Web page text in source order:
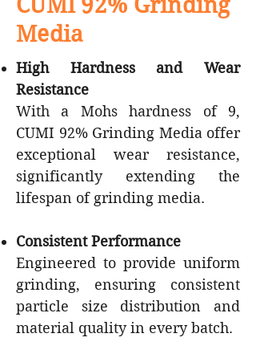
Media
High Hardness and Wear
Resistance
With a Mohs hardness of 9,
CUMI 92% Grinding Media offer
exceptional wear resistance,
significantly extending the
lifespan of grinding media.
Consistent Performance
Engineered to provide uniform
grinding, ensuring consistent
particle size distribution and
material quality in every batch.